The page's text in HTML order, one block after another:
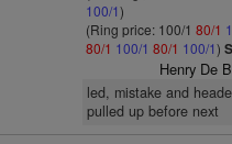
100/1)
(Ring price: 100/1 80/1
80/1 100/1 80/1 100/1)
Henry De
led, mistake and
pulled up before next